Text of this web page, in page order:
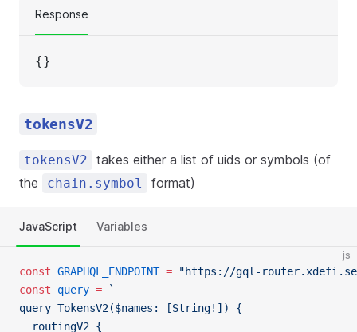
Response
{}
tokensV2
tokensV2
takes either a list of uids or symbols (of
the
chain.symbol format)
JavaScript Variables
js
const GRAPHQL_ENDPOINT = "https://gql-
const query = `
query TokensV2($names: [String!]) {
  routingV2 {